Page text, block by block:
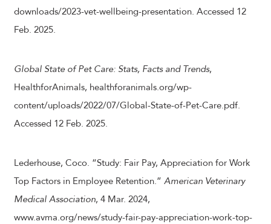
downloads/2023-vet-wellbeing-presentation. Accessed 12
Feb. 2025.
Global State of Pet Care: Stats, Facts and Trends,
HealthforAnimals, healthforanimals.org/wp-
content/uploads/2022/07/Global-State-of-Pet-Care.pdf.
Accessed 12 Feb. 2025.
Lederhouse, Coco. “Study: Fair Pay, Appreciation for Work
Top Factors in Employee Retention.” American Veterinary
Medical Association, 4 Mar. 2024,
www.avma.org/news/study-fair-pay-appreciation-work-top-